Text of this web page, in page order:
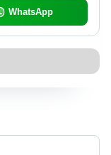
WhatsApp